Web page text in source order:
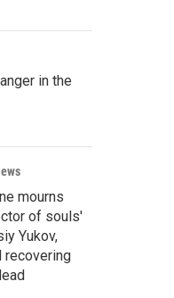
in the
mourns
of souls'
Yukov,
recovering